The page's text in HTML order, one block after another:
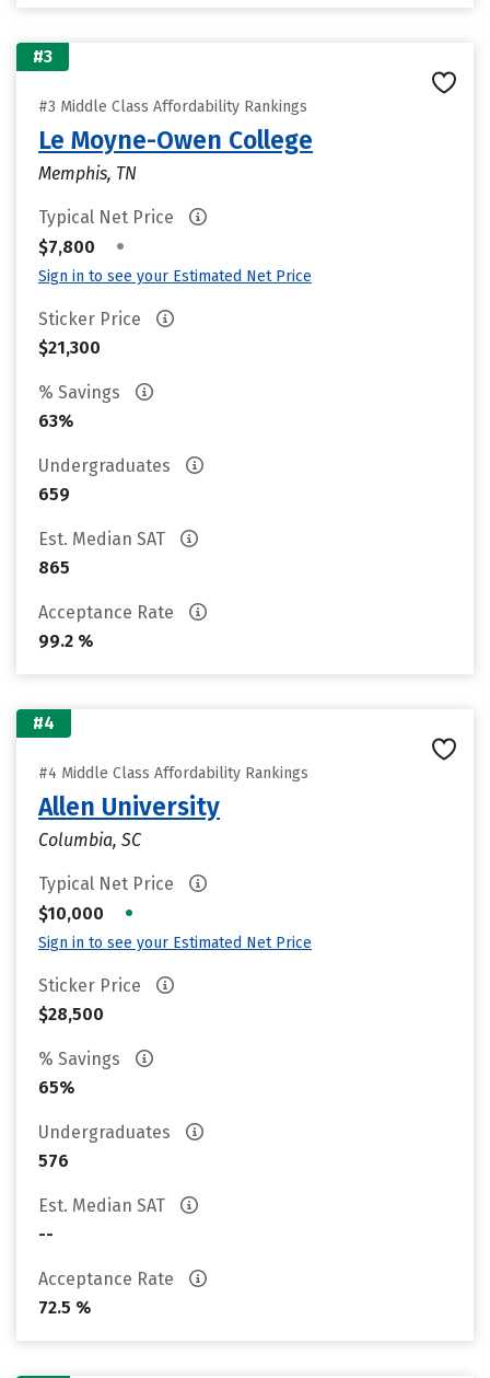
#3
#3 Middle Class Affordability Rankings
Le Moyne-Owen College
Memphis, TN
Typical Net Price
$7,800
•
Sign in to see your Estimated Net Price
Sticker Price
$21,300
% Savings
63%
Undergraduates
659
Est. Median SAT
865
Acceptance Rate
99.2 %
#4
#4 Middle Class Affordability Rankings
Allen University
Columbia, SC
Typical Net Price
$10,000
•
Sign in to see your Estimated Net Price
Sticker Price
$28,500
% Savings
65%
Undergraduates
576
Est. Median SAT
--
Acceptance Rate
72.5 %